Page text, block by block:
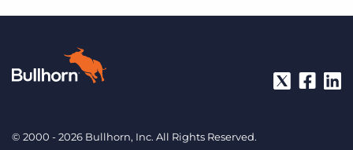
© 2000 - 2026 Bullhorn, Inc. All Rights Reserved.